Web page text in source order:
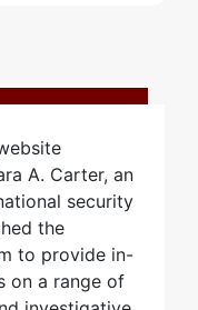
A. Carter, an
security
the
to provide in-
on a range of